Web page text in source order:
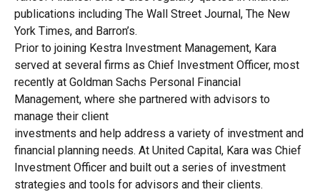
publications including The Wall Street Journal, The New
York Times, and Barron’s.
Prior to joining Kestra Investment Management, Kara
served at several firms as Chief Investment Officer, most
recently at Goldman Sachs Personal Financial
Management, where she partnered with advisors to
manage their client
investments and help address a variety of investment and
financial planning needs. At United Capital, Kara was Chief
Investment Officer and built out a series of investment
strategies and tools for advisors and their clients.